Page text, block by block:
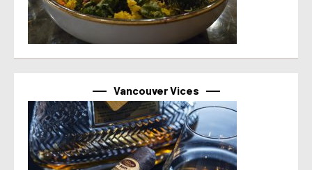
Vancouver Vices